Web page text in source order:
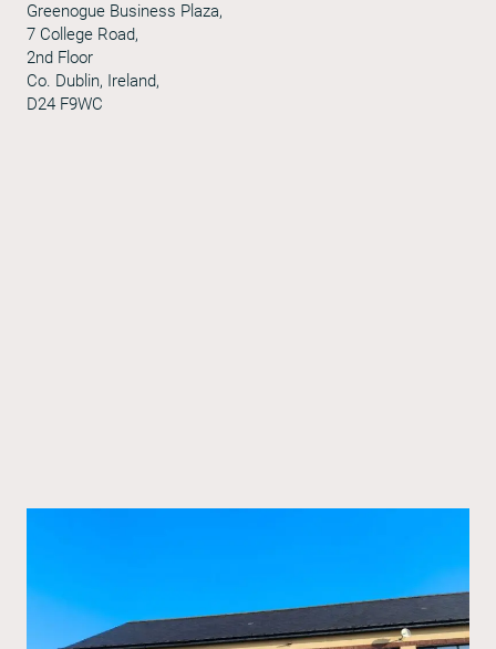
Greenogue Business Plaza,
7 College Road,
2nd Floor
Co. Dublin, Ireland,
D24 F9WC